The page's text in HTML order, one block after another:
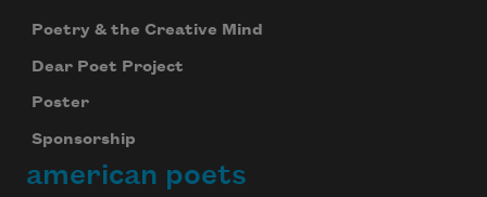
Poetry & the Creative Mind
Dear Poet Project
Poster
Sponsorship
american poets